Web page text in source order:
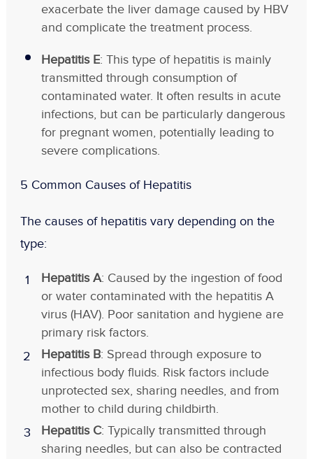
exacerbate the liver damage caused by HBV
and complicate the treatment process.
Hepatitis E: This type of hepatitis is mainly
transmitted through consumption of
contaminated water. It often results in acute
infections, but can be particularly dangerous
for pregnant women, potentially leading to
severe complications.
5 Common Causes of Hepatitis
The causes of hepatitis vary depending on the
type:
Hepatitis A: Caused by the ingestion of food
or water contaminated with the hepatitis A
virus (HAV). Poor sanitation and hygiene are
primary risk factors.
Hepatitis B: Spread through exposure to
infectious body fluids. Risk factors include
unprotected sex, sharing needles, and from
mother to child during childbirth.
Hepatitis C: Typically transmitted through
sharing needles, but can also be contracted